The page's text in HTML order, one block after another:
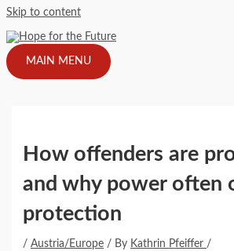
Skip to content
MAIN MENU
How offenders are
and why power often
protection
/Austria/Europe / By Kathrin Pfeiffer /